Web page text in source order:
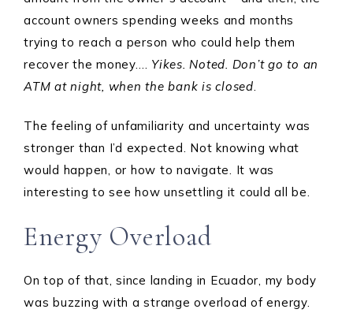
account owners spending weeks and months
trying to reach a person who could help them
recover the money…. Yikes. Noted. Don’t go to an
ATM at night, when the bank is closed.
The feeling of unfamiliarity and uncertainty was
stronger than I’d expected. Not knowing what
would happen, or how to navigate. It was
interesting to see how unsettling it could all be.
Energy Overload
On top of that, since landing in Ecuador, my body
was buzzing with a strange overload of energy.